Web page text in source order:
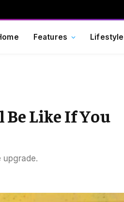
Features Lifestyle
Like If You
upgrade.